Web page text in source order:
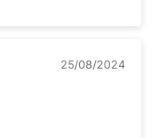
25/08/2024